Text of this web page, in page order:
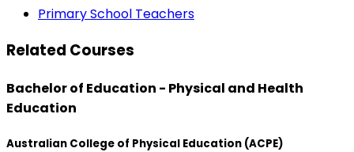
Primary School Teachers
Related Courses
Bachelor of Education - Physical and Health
Education
Australian College of Physical Education (ACPE)